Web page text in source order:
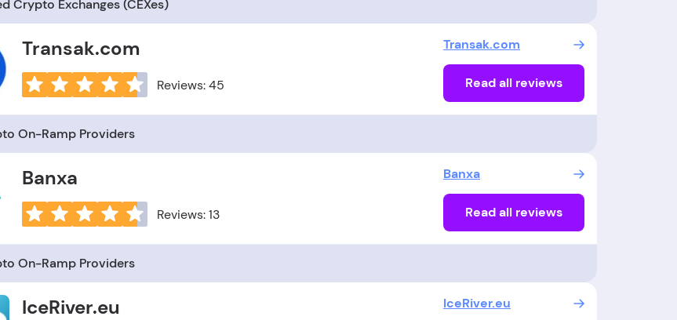
Crypto Exchanges (CEXes)
Transak.com
Reviews: 45
Transak.com
Read all reviews
On-Ramp Providers
Banxa
Reviews: 13
Banxa
Read all reviews
On-Ramp Providers
IceRiver.eu IceRiver.eu